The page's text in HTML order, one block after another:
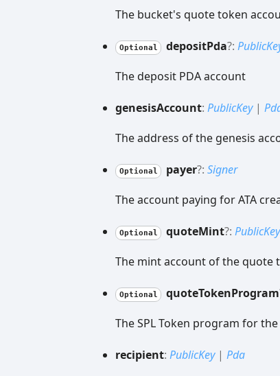
The bucket's quote token
Optional depositPda?:
The deposit PDA account
genesisAccount: PublicKey|
The address of the genesis
Optional payer?: Signer
The account paying for ATA
Optional quoteMint?: PublicKey
The mint account of the quote
Optional quoteTokenProgram
The SPL Token program for
recipient: PublicKey| Pda